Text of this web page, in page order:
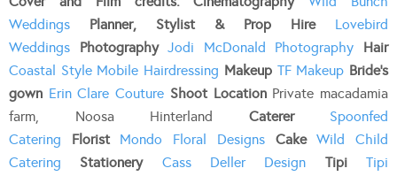
Weddings
Planner, Stylist & Prop Hire
Lovebird
Weddings
Photography Jodi McDonald Photography
Hair
Coastal Style Mobile Hairdressing Makeup TF Makeup Bride’s
gown Erin Clare Couture Shoot LocationPrivate macadamia
farm, Noosa Hinterland Caterer
Spoonfed
Catering
Florist Mondo Floral Designs Cake
Wild Child
Catering
Stationery Cass Deller Design Tipi
Tipi